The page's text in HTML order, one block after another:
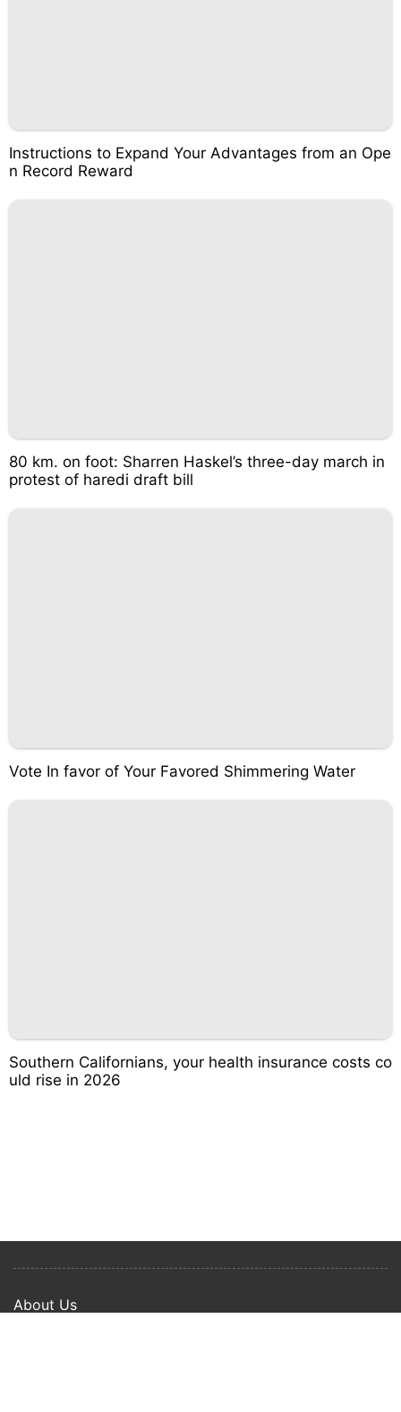
Instructions to Expand Your Advantages from an Ope
n Record Reward
80 km. on foot: Sharren Haskel’s three-day march in
protest of haredi draft bill
Vote In favor of Your Favored Shimmering Water
Southern Californians, your health insurance costs co
uld rise in 2026
About Us